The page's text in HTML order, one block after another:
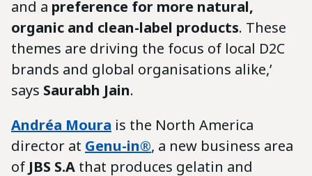
and a preference for more natural,
organic and clean-label products. These
themes are driving the focus of local D2C
brands and global organisations alike,’
says Saurabh Jain.
Andréa Moura is the North America
director at Genu-in®, a new business area
of ​​ JBS S.A that produces gelatin and